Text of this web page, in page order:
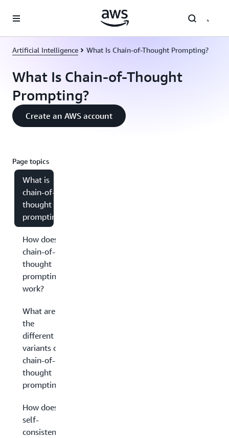
Artificial Intelligence What Is Chain-of-Thought Prompting?
What Is Chain-of-Thought
Prompting?
Create an AWS account
Page topics
What is
chain-of-
thought
prompting?
How does
chain-of-
thought
prompting
work?
What are
the
different
variants of
chain-of-
thought
prompting?
How does
self-
consistency